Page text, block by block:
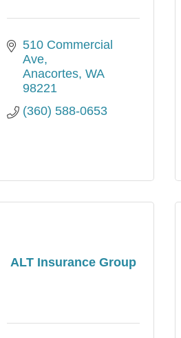
510 Commercial
Ave
Anacortes WA
98221
(360) 588-0653
ALT Insurance Group